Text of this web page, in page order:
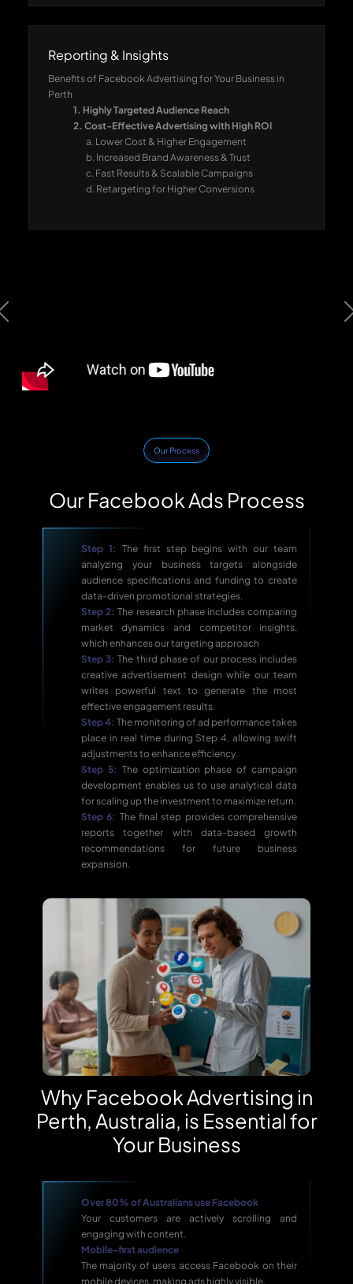
Reporting & Insights
Benefits of Facebook Advertising for Your Business in
Perth
1. Highly Targeted Audience Reach
2. Cost-Effective Advertising with High ROI
a. Lower Cost & Higher Engagement
b. Increased Brand Awareness & Trust
c. Fast Results & Scalable Campaigns
d. Retargeting for Higher Conversions
Previous
Our Process
Our Facebook Ads Process
Step 1: The first step begins with our team
analyzing your business targets alongside
audience specifications and funding to create
data-driven promotional strategies.
Step 2:The research phase includes comparing
market dynamics and competitor insights,
which enhances our targeting approach
Step 3:The third phase of our process includes
creative advertisement design while our team
writes powerful text to generate the most
effective engagement results.
Step 4: The monitoring of ad performance takes
place in real time during Step 4, allowing swift
adjustments to enhance efficiency.
Step 5: The optimization phase of campaign
development enables us to use analytical data
for scaling up the investment to maximize return.
Step 6: The final step provides comprehensive
reports together with data-based growth
recommendations for future business
expansion.
Why Facebook Advertising in
Perth, Australia, is Essential for
Your Business
Over 80% of Australians use Facebook
Your customers are actively scrolling and
engaging with content.
Mobile-first audience
The majority of users access Facebook on their
mobile devices, making ads highly visible.